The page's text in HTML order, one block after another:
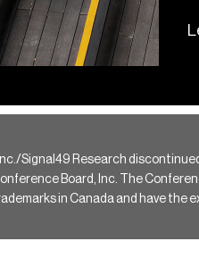
Signal49 Research
Board, Inc. The
in Canada and have